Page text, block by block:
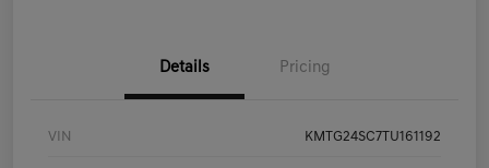
Details Pricing
VIN KMTG24SC7TU161192